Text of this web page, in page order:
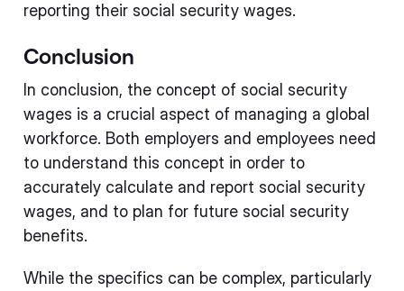
reporting their social security wages.
Conclusion
In conclusion, the concept of social security
wages is a crucial aspect of managing a global
workforce. Both employers and employees need
to understand this concept in order to
accurately calculate and report social security
wages, and to plan for future social security
benefits.
While the specifics can be complex, particularly